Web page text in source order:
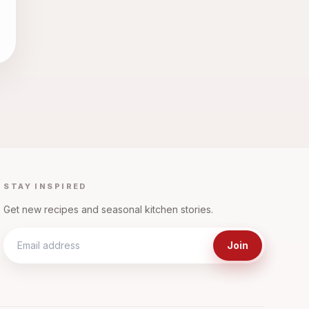
STAY INSPIRED
Get new recipes and seasonal kitchen stories.
Join